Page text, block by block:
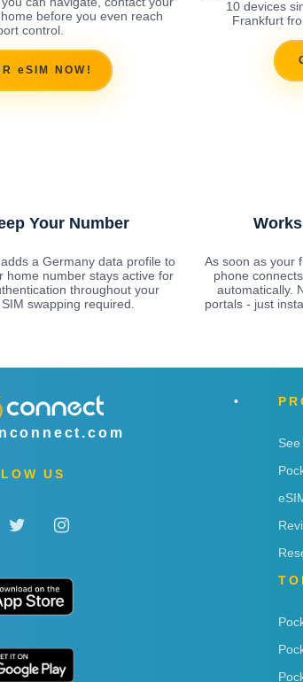
before you even reach
control.
eSIM NOW!
10 devices
Frankfurt
Your Number
a Germany data profile to
home number stays active for
throughout your
swapping required.
As soon as your
phone
automatically.
portals - just
US